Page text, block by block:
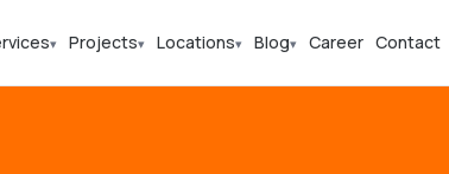
▾ Projects▾ Locations▾ Blog▾ Career Contact